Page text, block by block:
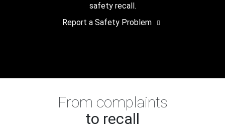
safety recall.
Report a Safety Problem
From complaints
to recall